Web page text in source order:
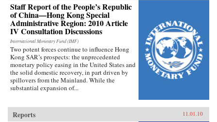
Staff Report of the People’s Republic
of China—Hong Kong Special
Administrative Region: 2010 Article
IV Consultation Discussions
International Monetary Fund (IMF)
Two potent forces continue to influence Hong
Kong SAR’s prospects: the unprecedented
monetary policy easing in the United States and
the solid domestic recovery, in part driven by
spillovers from the Mainland. While the
substantial expansion of...
Reports 11.01.10